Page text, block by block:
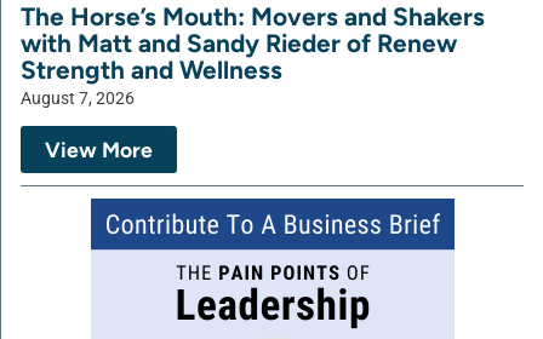
The Horse’s Mouth: Movers and Shakers
with Matt and Sandy Rieder of Renew
Strength and Wellness
August 7, 2026
View More